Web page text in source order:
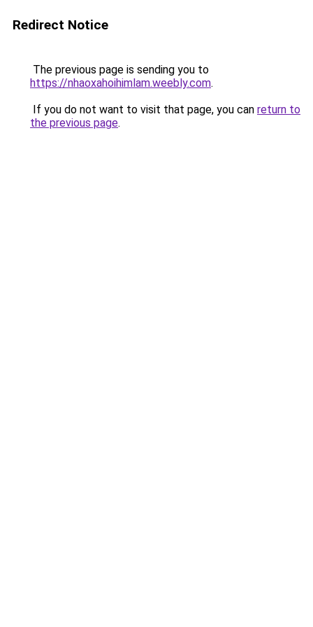
Redirect Notice
The previous page is sending you to
https://nhaoxahoihimlam.weebly.com.
If you do not want to visit that page, you can return to
the previous page.